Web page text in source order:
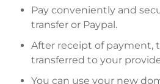
Pay conveniently and
transfer or Paypal.
After receipt of payment,
transferred to your
You can use your new